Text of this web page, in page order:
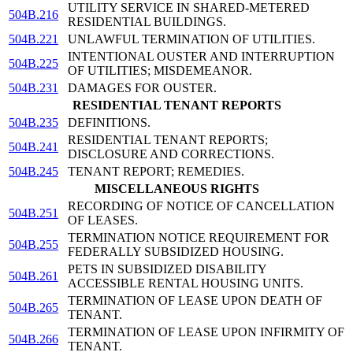
504B.216
UTILITY SERVICE IN SHARED-METERED
RESIDENTIAL BUILDINGS.
504B.221
UNLAWFUL TERMINATION OF UTILITIES.
504B.225
INTENTIONAL OUSTER AND INTERRUPTION
OF UTILITIES; MISDEMEANOR.
504B.231
DAMAGES FOR OUSTER.
RESIDENTIAL TENANT REPORTS
504B.235
DEFINITIONS.
504B.241
RESIDENTIAL TENANT REPORTS;
DISCLOSURE AND CORRECTIONS.
504B.245
TENANT REPORT; REMEDIES.
MISCELLANEOUS RIGHTS
504B.251
RECORDING OF NOTICE OF CANCELLATION
OF LEASES.
504B.255
TERMINATION NOTICE REQUIREMENT FOR
FEDERALLY SUBSIDIZED HOUSING.
504B.261
PETS IN SUBSIDIZED DISABILITY
ACCESSIBLE RENTAL HOUSING UNITS.
504B.265
TERMINATION OF LEASE UPON DEATH OF
TENANT.
504B.266
TERMINATION OF LEASE UPON INFIRMITY OF
TENANT.